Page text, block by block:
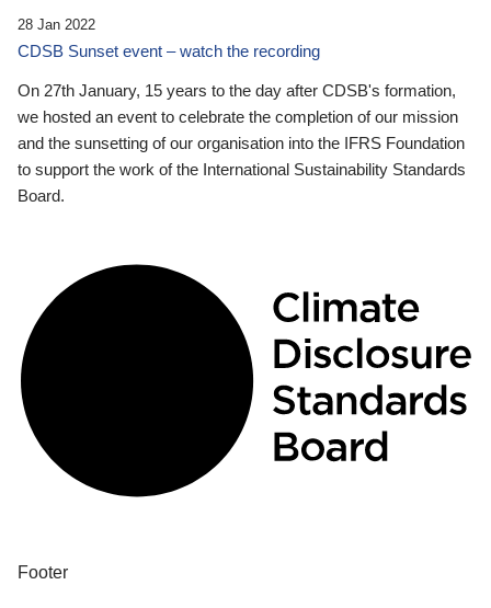
28 Jan 2022
CDSB Sunset event – watch the recording
On 27th January, 15 years to the day after CDSB's formation,
we hosted an event to celebrate the completion of our mission
and the sunsetting of our organisation into the IFRS Foundation
to support the work of the International Sustainability Standards
Board.
Footer